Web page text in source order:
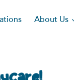
About Us